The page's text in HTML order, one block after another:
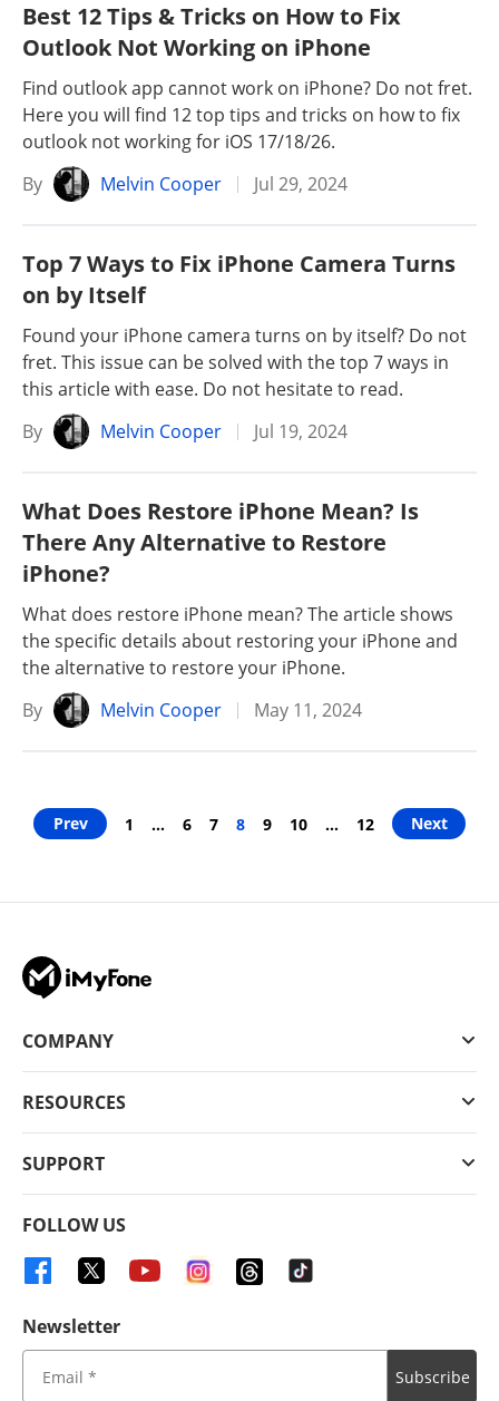
Best 12 Tips & Tricks on How to Fix
Outlook Not Working on iPhone
Find outlook app cannot work on iPhone? Do not fret.
Here you will find 12 top tips and tricks on how to fix
outlook not working for iOS 17/18/26.
By
Melvin Cooper Jul 29, 2024
Top 7 Ways to Fix iPhone Camera Turns
on by Itself
Found your iPhone camera turns on by itself? Do not
fret. This issue can be solved with the top 7 ways in
this article with ease. Do not hesitate to read.
By
Melvin Cooper Jul 19, 2024
What Does Restore iPhone Mean? Is
There Any Alternative to Restore
iPhone?
What does restore iPhone mean? The article shows
the specific details about restoring your iPhone and
the alternative to restore your iPhone.
By
Melvin Cooper May 11, 2024
Prev 1 … 6 7 8 9 10 … 12 Next
COMPANY
RESOURCES
SUPPORT
FOLLOW US
Newsletter
Subscribe